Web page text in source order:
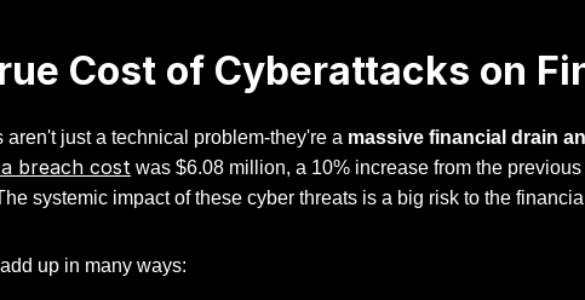
Cost of Cyberattacks on
aren't just a technical problem-they're a massive financial drain
breach cost was $6.08 million, a 10% increase from the
systemic impact of these cyber threats is a big risk to the
up in many ways: